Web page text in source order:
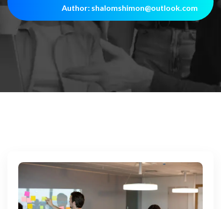
Author: shalomshimon@outlook.com